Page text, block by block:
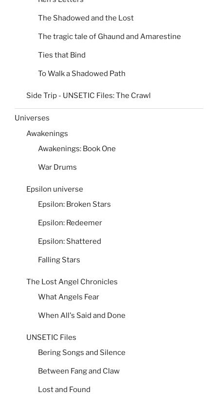
The Shadowed and the Lost
The tragic tale of Ghaund and Amarestine
Ties that Bind
To Walk a Shadowed Path
Side Trip - UNSETIC Files: The Crawl
Universes
Awakenings
Awakenings: Book One
War Drums
Epsilon universe
Epsilon: Broken Stars
Epsilon: Redeemer
Epsilon: Shattered
Falling Stars
The Lost Angel Chronicles
What Angels Fear
When All's Said and Done
UNSETIC Files
Bering Songs and Silence
Between Fang and Claw
Lost and Found